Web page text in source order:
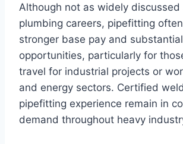
Although not as widely
plumbing careers, pipefitting
stronger base pay and
opportunities, particularly for
travel for industrial projects or
and energy sectors. Certified
pipefitting experience remain in
demand throughout heavy